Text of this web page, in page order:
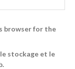
browser for the
stockage et le